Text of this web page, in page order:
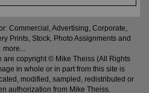
Commercial, Advertising, Corporate,
Prints, Stock, Photo Assignments and
more...
are copyright © Mike Theiss (All Rights
in whole or in part from this site is
modified, sampled, redistributed or
authorization from Mike Theiss.